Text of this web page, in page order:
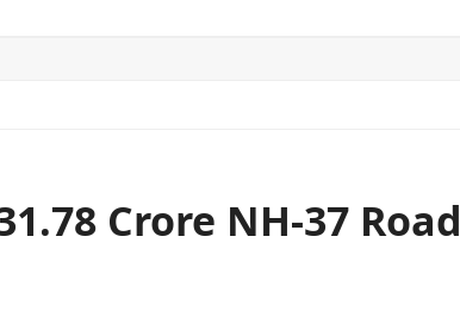
Crore NH-37 Road